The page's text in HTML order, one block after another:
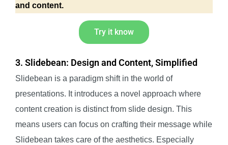
and content.
Try it know
3. Slidebean: Design and Content, Simplified
Slidebean is a paradigm shift in the world of
presentations. It introduces a novel approach where
content creation is distinct from slide design. This
means users can focus on crafting their message while
Slidebean takes care of the aesthetics. Especially